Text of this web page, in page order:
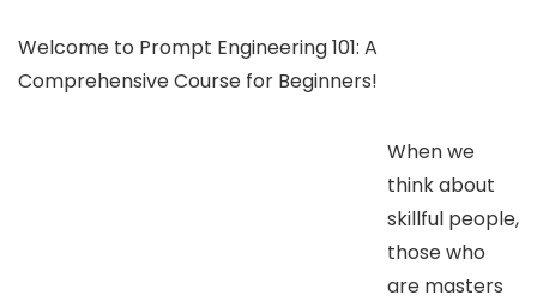
Welcome to Prompt Engineering 101: A
Comprehensive Course for Beginners!
When we
think about
skillful people,
those who
are masters